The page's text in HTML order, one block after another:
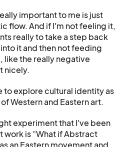
important to me is just
flow. And if I'm not feeling it,
really to take a step back
it and then not feeding
like the really negative
nicely.
to explore cultural identity as
Western and Eastern art.
experiment that I've been
work is “What if Abstract
an Eastern movement and